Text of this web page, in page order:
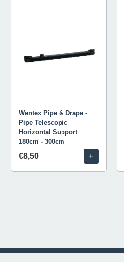
Wentex Pipe & Drape -
Pipe Telescopic
Horizontal Support
180cm - 300cm
€8,50 +